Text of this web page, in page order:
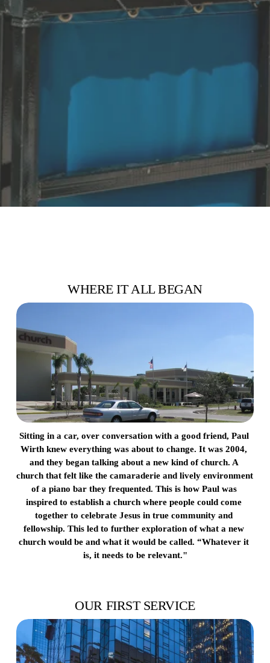
WHERE IT ALL BEGAN
Sitting in a car, over conversation with a good friend, Paul
Wirth knew everything was about to change. It was 2004,
and they began talking about a new kind of church. A
church that felt like the camaraderie and lively environment
of a piano bar they frequented. This is how Paul was
inspired to establish a church where people could come
together to celebrate Jesus in true community and
fellowship. This led to further exploration of what a new
church would be and what it would be called. “Whatever it
is, it needs to be relevant."
OUR FIRST SERVICE